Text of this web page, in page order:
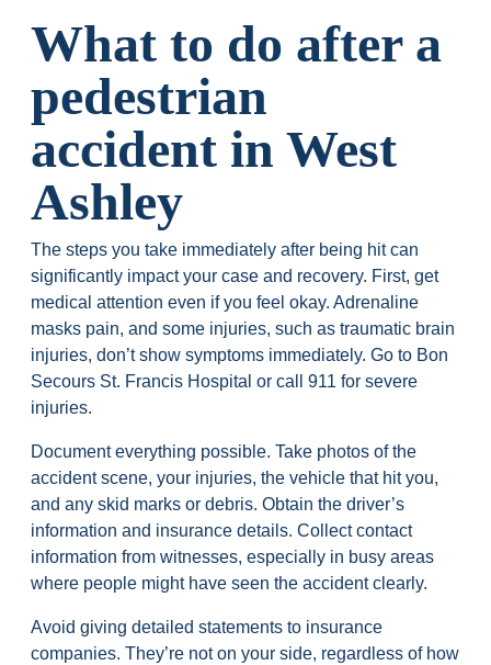
What to do after a
pedestrian
accident in West
Ashley
The steps you take immediately after being hit can
significantly impact your case and recovery. First, get
medical attention even if you feel okay. Adrenaline
masks pain, and some injuries, such as traumatic brain
injuries, don’t show symptoms immediately. Go to Bon
Secours St. Francis Hospital or call 911 for severe
injuries.
Document everything possible. Take photos of the
accident scene, your injuries, the vehicle that hit you,
and any skid marks or debris. Obtain the driver’s
information and insurance details. Collect contact
information from witnesses, especially in busy areas
where people might have seen the accident clearly.
Avoid giving detailed statements to insurance
companies. They’re not on your side, regardless of how